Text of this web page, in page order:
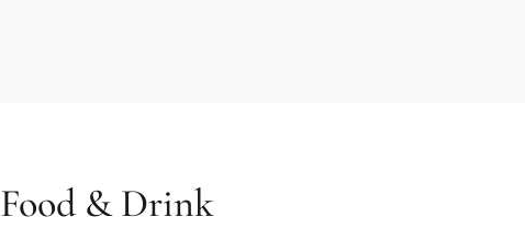
Food & Drink